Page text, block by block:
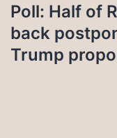
Poll: Half of
back
Trump